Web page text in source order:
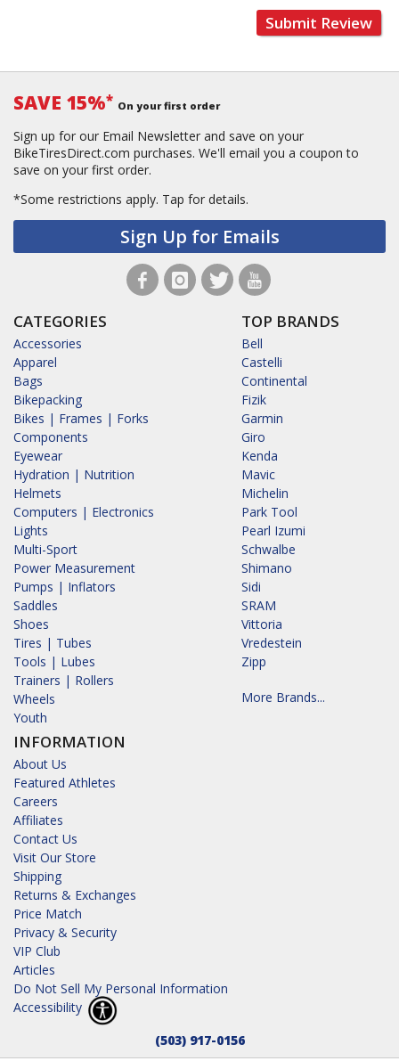
Submit Review
SAVE 15%* On your first order
Sign up for our Email Newsletter and save on your
BikeTiresDirect.com purchases. We'll email you a coupon to
save on your first order.
*Some restrictions apply. Tap for details.
Sign Up for Emails
CATEGORIES
Accessories
Apparel
Bags
Bikepacking
Bikes | Frames | Forks
Components
Eyewear
Hydration | Nutrition
Helmets
Computers | Electronics
Lights
Multi-Sport
Power Measurement
Pumps | Inflators
Saddles
Shoes
Tires | Tubes
Tools | Lubes
Trainers | Rollers
Wheels
Youth
INFORMATION
About Us
Featured Athletes
Careers
Affiliates
Contact Us
Visit Our Store
Shipping
Returns & Exchanges
Price Match
Privacy & Security
VIP Club
Articles
Do Not Sell My Personal Information
Accessibility
TOP BRANDS
Bell
Castelli
Continental
Fizik
Garmin
Giro
Kenda
Mavic
Michelin
Park Tool
Pearl Izumi
Schwalbe
Shimano
Sidi
SRAM
Vittoria
Vredestein
Zipp
More Brands...
(503) 917-0156